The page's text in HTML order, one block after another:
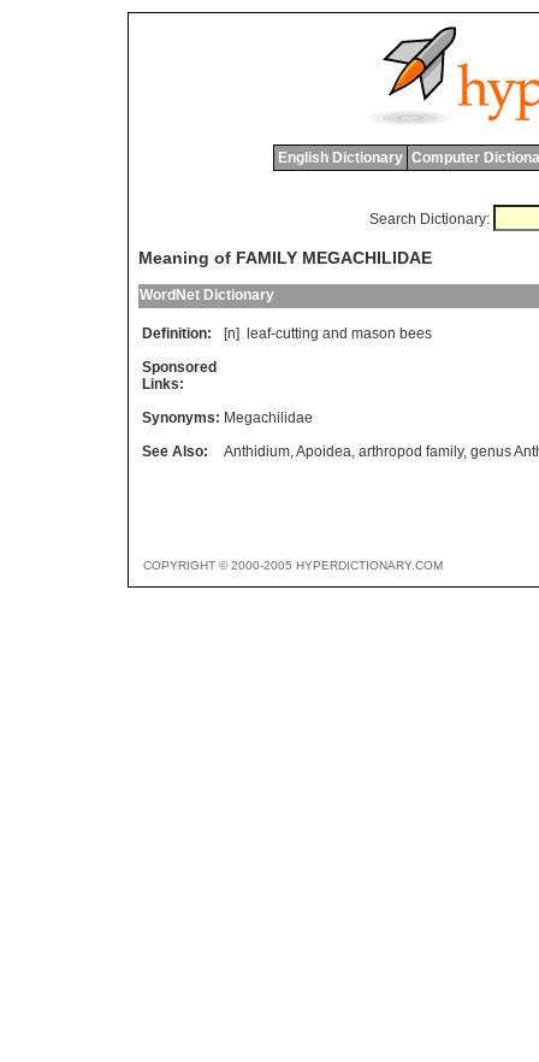
English Dictionary Computer
Search Dictionary:
Meaning of FAMILY MEGACHILIDAE
WordNet Dictionary
Definition: [n] leaf-cutting and mason bees
Sponsored
Links:
Synonyms: Megachilidae
See Also:
Anthidium,Apoidea, arthropod family, genus
COPYRIGHT © 2000-2005 HYPERDICTIONARY.COM